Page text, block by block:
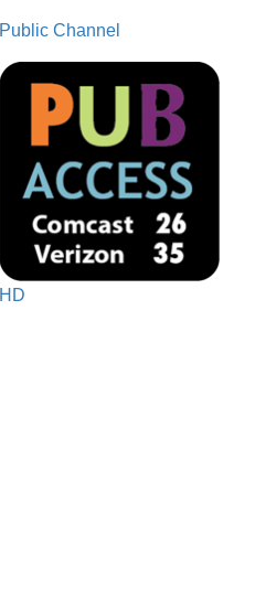
Public Channel
HD